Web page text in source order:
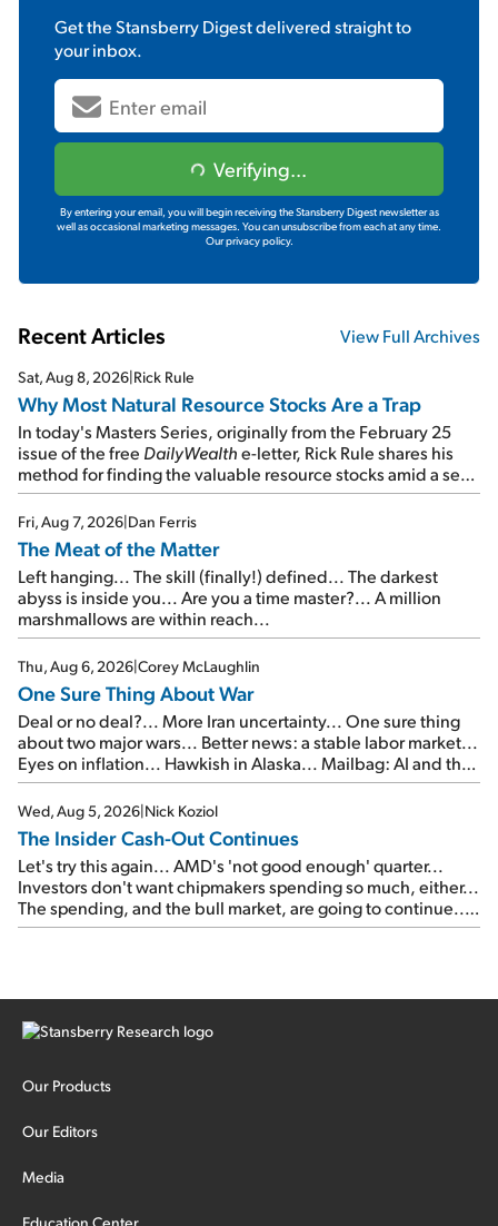
Get theStansberry Digestdelivered straight to
your inbox.
Verifying...
By entering your email, you will begin receiving the Stansberry Digest newsletter as
well as occasional marketing messages. You can unsubscribe from each at any time.
Our privacy policy.
Recent Articles View Full Archives
Sat, Aug 8, 2026|Rick Rule
Why Most Natural Resource Stocks Are a Trap
In today's Masters Series, originally from the February 25
issue of the free DailyWealthe-letter, Rick Rule shares his
method for finding the valuable resource stocks amid a sea
of junk...
Fri, Aug 7, 2026|Dan Ferris
The Meat of the Matter
Left hanging... The skill (finally!) defined... The darkest
abyss is inside you... Are you a time master?... A million
marshmallows are within reach...
Thu, Aug 6, 2026|Corey McLaughlin
One Sure Thing About War
Deal or no deal?... More Iran uncertainty... One sure thing
about two major wars... Better news: a stable labor market...
Eyes on inflation... Hawkish in Alaska... Mailbag: AI and the
signal from bad lettuce...
Wed, Aug 5, 2026|Nick Koziol
The Insider Cash-Out Continues
Let's try this again... AMD's 'not good enough' quarter...
Investors don't want chipmakers spending so much, either...
The spending, and the bull market, are going to continue...
SpaceX's first earnings report... More insiders are about to
Our Products
Our Editors
Media